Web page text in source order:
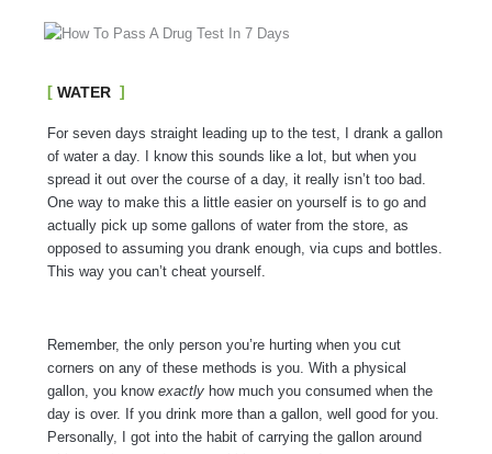
WATER
For seven days straight leading up to the test, I drank a gallon
of water a day. I know this sounds like a lot, but when you
spread it out over the course of a day, it really isn’t too bad.
One way to make this a little easier on yourself is to go and
actually pick up some gallons of water from the store, as
opposed to assuming you drank enough, via cups and bottles.
This way you can’t cheat yourself.
Remember, the only person you’re hurting when you cut
corners on any of these methods is you. With a physical
gallon, you know exactly how much you consumed when the
day is over. If you drink more than a gallon, well good for you.
Personally, I got into the habit of carrying the gallon around